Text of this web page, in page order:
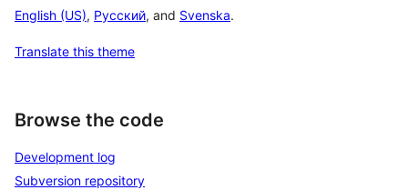
English (US), Русский, and Svenska.
Translate this theme
Browse the code
Development log
Subversion repository